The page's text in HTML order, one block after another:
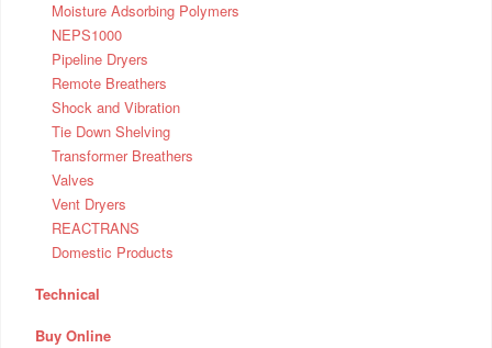
Moisture Adsorbing Polymers
NEPS1000
Pipeline Dryers
Remote Breathers
Shock and Vibration
Tie Down Shelving
Transformer Breathers
Valves
Vent Dryers
REACTRANS
Domestic Products
Technical
Buy Online